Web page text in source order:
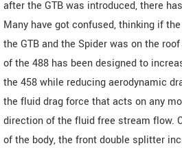
after the GTB was introduced, there
Many have got confused, thinking if
the GTB and the Spider was on the
of the 488 has been designed to
the 458 while reducing aerodynamic
the fluid drag force that acts on any
direction of the fluid free stream flow.
of the body, the front double splitter